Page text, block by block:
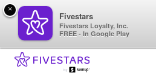
×
Fivestars
Fivestars Loyalty, Inc.
FREE - In Google Play